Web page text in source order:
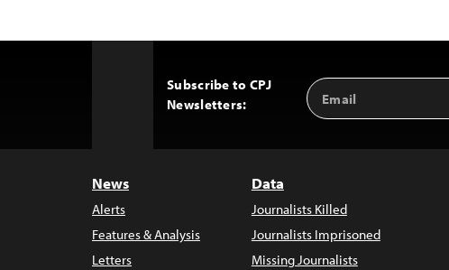
Subscribe to CPJ
Newsletters:
Email
Address
News
Alerts
Features & Analysis
Letters
Data
Journalists Killed
Journalists Imprisoned
Missing Journalists